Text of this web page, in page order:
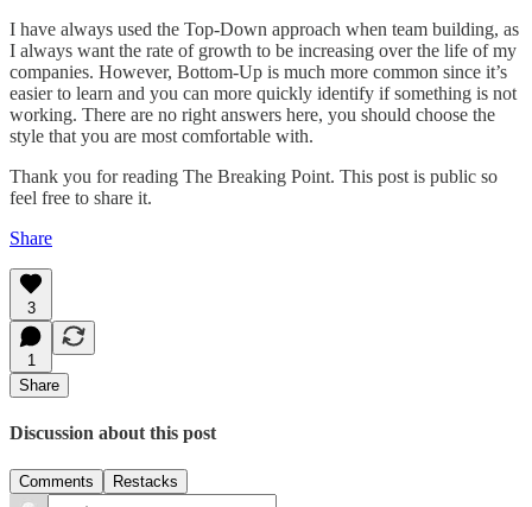
I have always used the Top-Down approach when team building, as
I always want the rate of growth to be increasing over the life of my
companies. However, Bottom-Up is much more common since it’s
easier to learn and you can more quickly identify if something is not
working. There are no right answers here, you should choose the
style that you are most comfortable with.
Thank you for reading The Breaking Point. This post is public so
feel free to share it.
Share
3
1
Share
Discussion about this post
Comments Restacks